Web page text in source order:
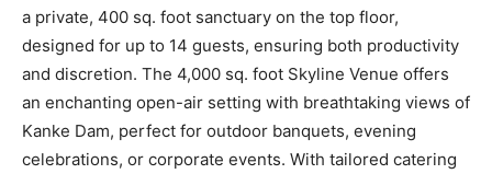
a private, 400 sq. foot sanctuary on the top floor,
designed for up to 14 guests, ensuring both productivity
and discretion. The 4,000 sq. foot Skyline Venue offers
an enchanting open-air setting with breathtaking views of
Kanke Dam, perfect for outdoor banquets, evening
celebrations, or corporate events. With tailored catering